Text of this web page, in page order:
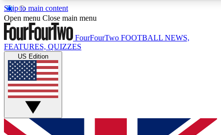
Skip to main content
17
MEMBER FEATURES
Live Q&A Sessions
Weekly interactive sessions
GET CLUB ACCESS QUICK
Open menu Close main menu
FourFourTwo FOOTBALL NEWS,
FEATURES, QUIZZES
US Edition